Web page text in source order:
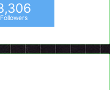
Followers